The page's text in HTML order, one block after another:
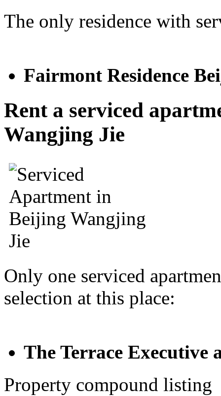
The only residence with
Fairmont Residence
Rent a serviced
Wangjing Jie
Only one serviced
selection at this place:
The Terrace
Property compound listing